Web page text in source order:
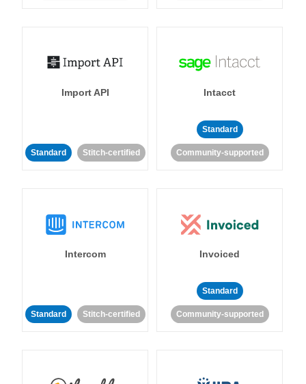
Import API
Standard Stitch-certified
Intacct
Standard
Community-supported
Intercom
Standard Stitch-certified
Invoiced
Standard
Community-supported